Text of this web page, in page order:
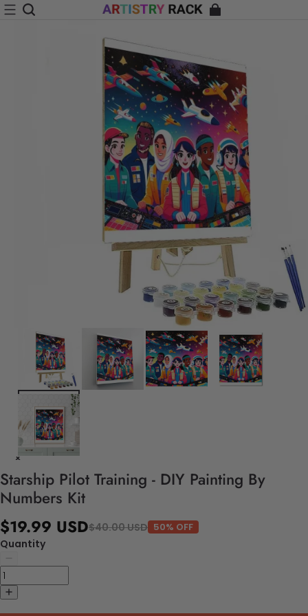
Starship Pilot Training - DIY Painting By
Numbers Kit
$19.99 USD$40.00 USD 50% OFF
Quantity